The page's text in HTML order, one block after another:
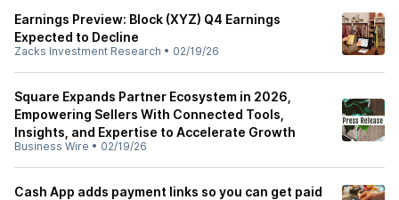
Earnings Preview: Block (XYZ) Q4 Earnings
Expected to Decline
Zacks Investment Research • 02/19/26
Square Expands Partner Ecosystem in 2026,
Empowering Sellers With Connected Tools,
Insights, and Expertise to Accelerate Growth
Business Wire • 02/19/26
Cash App adds payment links so you can get paid